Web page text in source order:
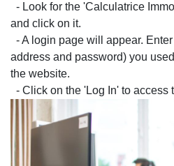
- Look for the 'Calculatrice
and click on it.
- A login page will appear.
address and password) you
the website.
- Click on the 'Log In' to access